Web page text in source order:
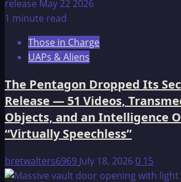
1 minute read
Those in Charge
UAPs & Aliens
The Pentagon Dropped Its
Release — 51 Videos,
Objects, and an Intelligence
“Virtually Speechless”
bretwalters6969 July 18, 20260 15